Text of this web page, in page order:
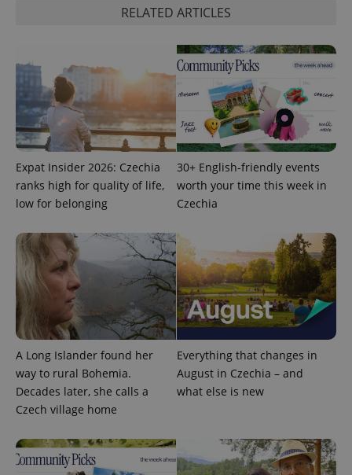
RELATED ARTICLES
Expat Insider 2026: Czechia
ranks high for quality of life,
low for belonging
30+ English-friendly events
worth your time this week in
Czechia
A Long Islander found her
way to rural Bohemia.
Decades later, she calls a
Czech village home
Everything that changes in
August in Czechia – and
what else is new
Name
Provider
/Domain
Expiration Description
_ga
Google
.expats.cz
1 year 1
This cookie
associated
with
Google
significant
update to
Google's
more
commonly
used
analytics
service.
This cookie
unique
users by
assigning a
randomly
is included
in each
page
Name
Provider
/Domain
Expiration Description
_fbp
Meta
Platform
3 months
Used by
Facebook to
bidding from
third party
advertisers